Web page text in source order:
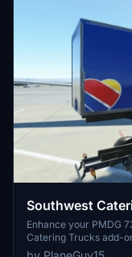
Southwest
Enhance your PMDG
Catering Trucks add-
customization for the